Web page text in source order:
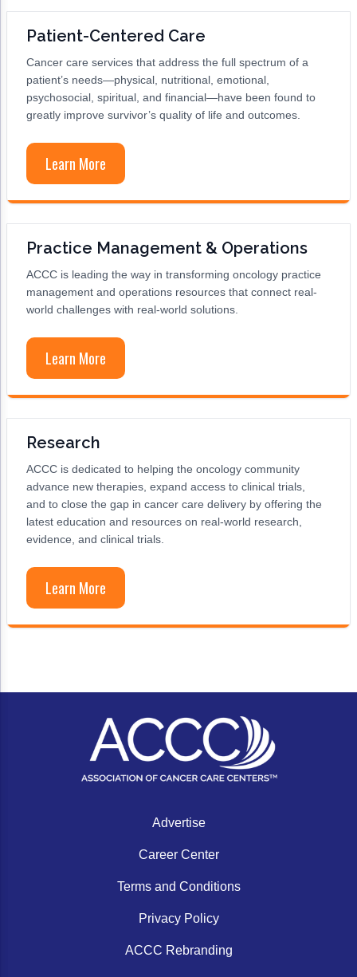
Patient-Centered Care
Cancer care services that address the full spectrum of a
patient’s needs—physical, nutritional, emotional,
psychosocial, spiritual, and financial—have been found to
greatly improve survivor’s quality of life and outcomes.
Learn More
Practice Management & Operations
ACCC is leading the way in transforming oncology practice
management and operations resources that connect real-
world challenges with real-world solutions.
Learn More
Research
ACCC is dedicated to helping the oncology community
advance new therapies, expand access to clinical trials,
and to close the gap in cancer care delivery by offering the
latest education and resources on real-world research,
evidence, and clinical trials.
Learn More
Advertise
Career Center
Terms and Conditions
Privacy Policy
ACCC Rebranding